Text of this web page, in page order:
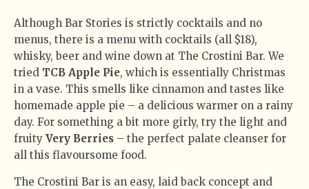
Although Bar Stories is strictly cocktails and no
menus, there is a menu with cocktails (all $18),
whisky, beer and wine down at The Crostini Bar. We
tried TCB Apple Pie, which is essentially Christmas
in a vase. This smells like cinnamon and tastes like
homemade apple pie – a delicious warmer on a rainy
day. For something a bit more girly, try the light and
fruity Very Berries – the perfect palate cleanser for
all this flavoursome food.
The Crostini Bar is an easy, laid back concept and